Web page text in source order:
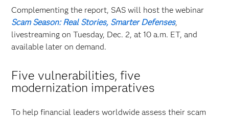
Complementing the report, SAS will host the webinar
Scam Season: Real Stories, Smarter Defenses,
livestreaming on Tuesday, Dec. 2, at 10 a.m. ET, and
available later on demand.
Five vulnerabilities, five
modernization imperatives
To help financial leaders worldwide assess their scam